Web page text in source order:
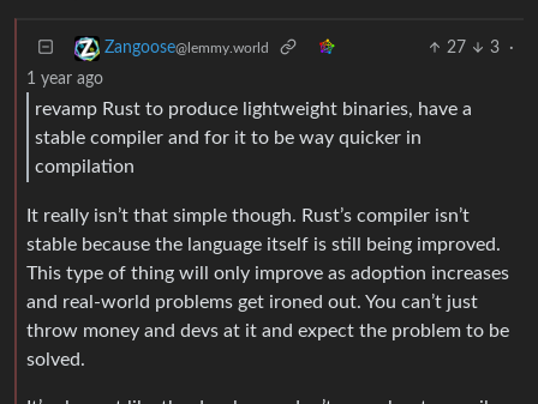
Zangoose@lemmy.world 27 3
·
1 year ago
revamp Rust to produce lightweight binaries, have a
stable compiler and for it to be way quicker in
compilation
It really isn’t that simple though. Rust’s compiler isn’t
stable because the language itself is still being improved.
This type of thing will only improve as adoption increases
and real-world problems get ironed out. You can’t just
throw money and devs at it and expect the problem to be
solved.